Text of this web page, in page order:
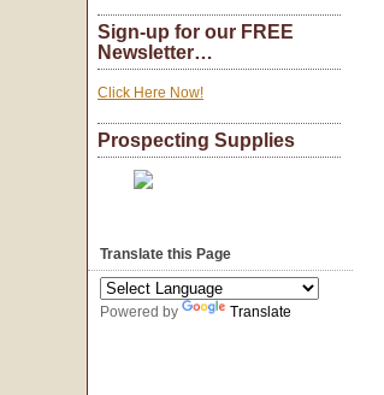
Sign-up for our FREE
Newsletter…
Click Here Now!
Prospecting Supplies
Translate this Page
Powered by Translate